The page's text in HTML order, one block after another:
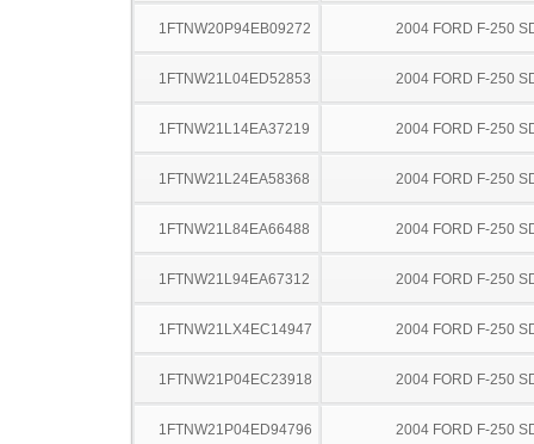
1FTNW20P94EB09272 2004 FORD F-250
1FTNW21L04ED52853 2004 FORD F-250
1FTNW21L14EA37219 2004 FORD F-250
1FTNW21L24EA58368 2004 FORD F-250
1FTNW21L84EA66488 2004 FORD F-250
1FTNW21L94EA67312 2004 FORD F-250
1FTNW21LX4EC14947 2004 FORD F-250
1FTNW21P04EC23918 2004 FORD F-250
1FTNW21P04ED94796 2004 FORD F-250